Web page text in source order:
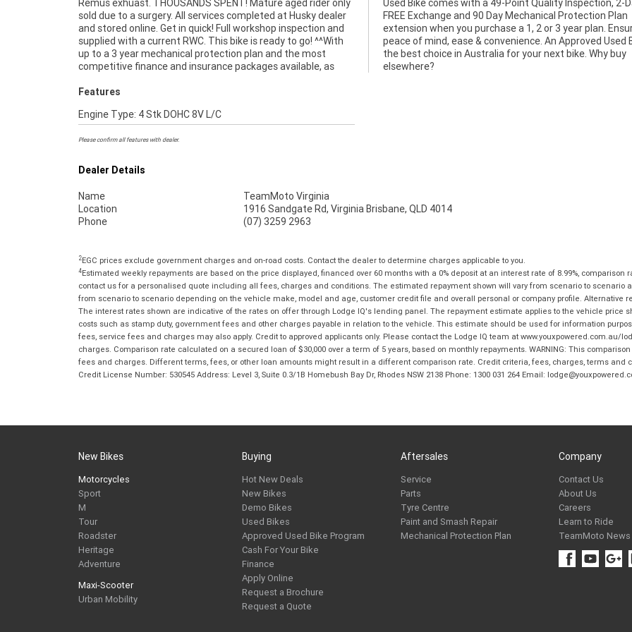
Remus exhuast. THOUSANDS SPENT! Mature aged rider only
sold due to a surgery. All services completed at Husky dealer
and stored online. Get in quick! Full workshop inspection and
supplied with a current RWC. This bike is ready to go! ^^With
up to a 3 year mechanical protection plan and the most
competitive finance and insurance packages available, as
Used Bike comes with a 49-Point Quality Inspection, 2-Day
FREE Exchange and 90 Day Mechanical Protection Plan
extension when you purchase a 1, 2 or 3 year plan. Ensuring
peace of mind, ease & convenience. An Approved Used Bike is
the best choice in Australia for your next bike. Why buy
elsewhere?
Features
Engine Type: 4 Stk DOHC 8V L/C
Please confirm all features with dealer.
Dealer Details
Name
TeamMoto Virginia
Location
1916 Sandgate Rd, Virginia Brisbane, QLD 4014
Phone
(07) 3259 2963
2EGC prices exclude government charges and on-road costs. Contact the dealer to determine charges applicable to you.
4Estimated weekly repayments are based on the price displayed, financed over 60 months with a 0% deposit at an interest rate of 8.99%, comparison
contact us for a personalised quote including all fees, charges and conditions. The estimated repayment shown will vary from scenario to
from scenario to scenario depending on the vehicle make, model and age, customer credit file and overall personal or company profile. Alternative
The interest rates shown are indicative of the rates on offer through Lodge IQ's lending panel. The repayment estimate applies to the vehicle price
costs such as stamp duty, government fees and other charges payable in relation to the vehicle. This estimate should be used for information
fees, service fees and charges may also apply. Credit to approved applicants only. Please contact the Lodge IQ team at www.youxpowered.com.au/
charges. Comparison rate calculated on a secured loan of $30,000 over a term of 5 years, based on monthly repayments. WARNING: This
fees and charges. Different terms, fees, or other loan amounts might result in a different comparison rate. Credit criteria, fees, charges, terms and
Credit License Number: 530545 Address: Level 3, Suite 0.3/1B Homebush Bay Dr, Rhodes NSW 2138 Phone: 1300 031 264 Email:
New Bikes
Motorcycles
Sport
M
Tour
Roadster
Heritage
Adventure
Maxi-Scooter
Urban Mobility
Buying
Hot New Deals
New Bikes
Demo Bikes
Used Bikes
Approved Used Bike Program
Cash For Your Bike
Finance
Apply Online
Request a Brochure
Request a Quote
Aftersales
Service
Parts
Tyre Centre
Paint and Smash Repair
Mechanical Protection Plan
Company
Contact Us
About Us
Careers
Learn to Ride
TeamMoto News